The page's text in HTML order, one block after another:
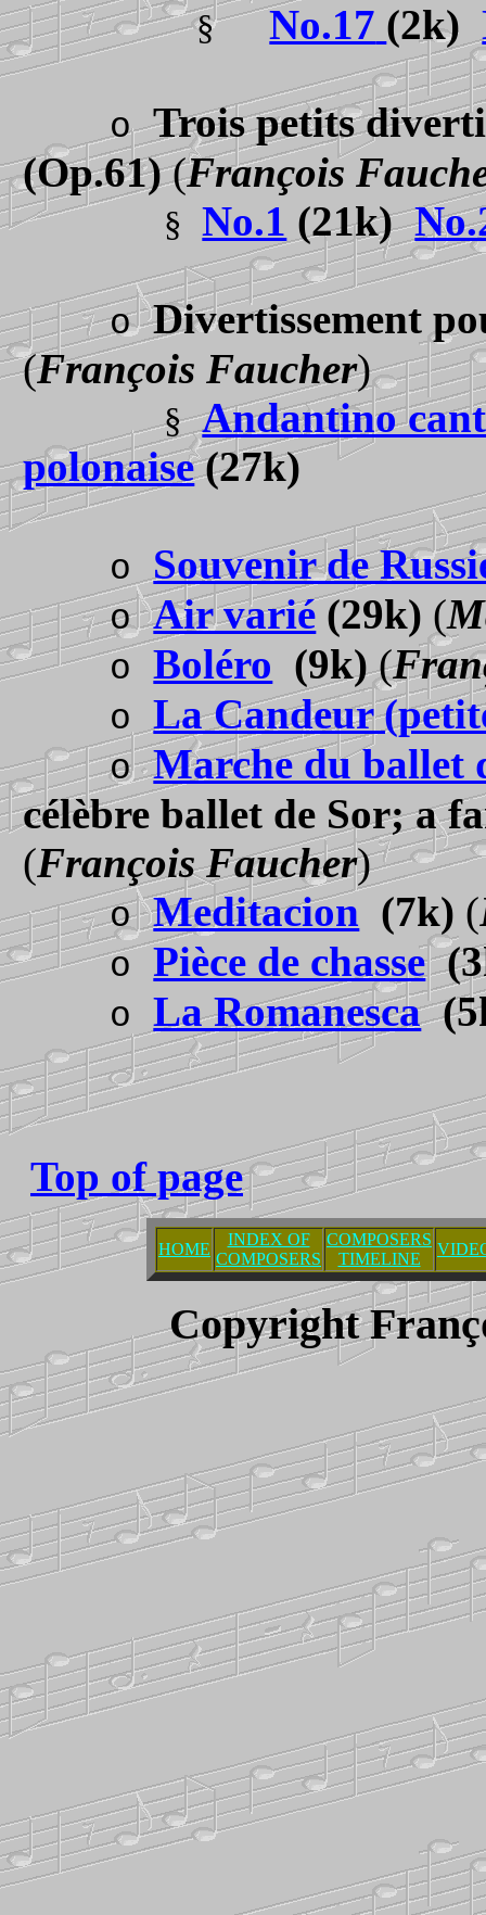
§ No.17 (2k)
oTrois petits
(Op.61)(François
§ No.1 (21k)
oDivertissement
(François Faucher)
§ Andantino
polonaise(27k)
oSouvenir de
oAir varié(29k) (
oBoléro (9k)(
oLa Candeur
oMarche du ballet
célèbre ballet de Sor; a
(François Faucher)
oMeditacion (7k) (
o Pièce de chasse
oLa Romanesca
Top of page
HOME
INDEX OF
COMPOSERS
COMPOSERS
TIMELINE
Copyright